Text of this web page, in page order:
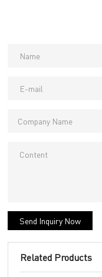
Send Inquiry Now
Related Products